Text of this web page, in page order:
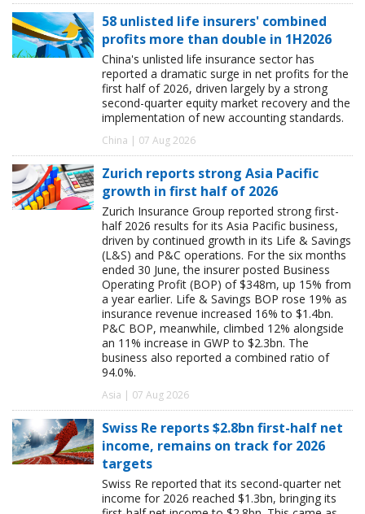
58 unlisted life insurers' combined
profits more than double in 1H2026
China's unlisted life insurance sector has
reported a dramatic surge in net profits for the
first half of 2026, driven largely by a strong
second-quarter equity market recovery and the
implementation of new accounting standards.
China | 07 Aug 2026
Zurich reports strong Asia Pacific
growth in first half of 2026
Zurich Insurance Group reported strong first-
half 2026 results for its Asia Pacific business,
driven by continued growth in its Life & Savings
(L&S) and P&C operations. For the six months
ended 30 June, the insurer posted Business
Operating Profit (BOP) of $348m, up 15% from
a year earlier. Life & Savings BOP rose 19% as
insurance revenue increased 16% to $1.4bn.
P&C BOP, meanwhile, climbed 12% alongside
an 11% increase in GWP to $2.3bn. The
business also reported a combined ratio of
94.0%.
Asia | 07 Aug 2026
Swiss Re reports $2.8bn first-half net
income, remains on track for 2026
targets
Swiss Re reported that its second-quarter net
income for 2026 reached $1.3bn, bringing its